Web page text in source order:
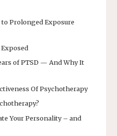
Prolonged Exposure
of PTSD — And Why It
Of Psychotherapy
Your Personality – and